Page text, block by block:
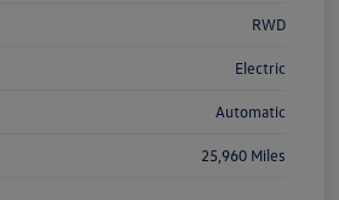
RWD
Electric
Automatic
25,960 Miles